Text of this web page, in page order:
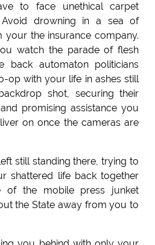
to face unethical carpet
Avoid drowning in a sea of
your the insurance company.
watch the parade of flesh
back automaton politicians
op with your life in ashes still
shot, securing their
promising assistance you
on once the cameras are
still standing there, trying to
shattered life back together
of the mobile press junket
the State away from you to